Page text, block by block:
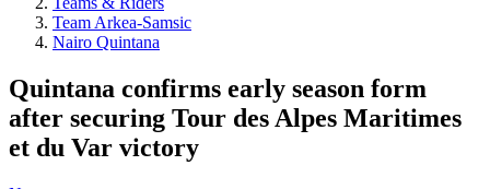
Team Arkea-Samsic
Nairo Quintana
Quintana confirms early season form
after securing Tour des Alpes Maritimes
et du Var victory